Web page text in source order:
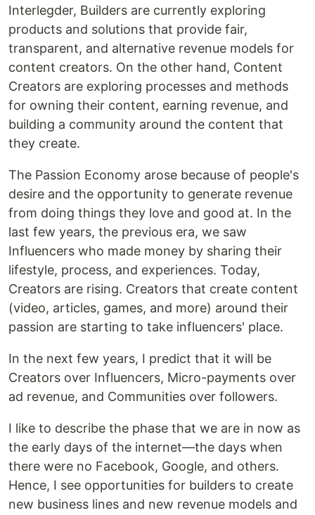
Interlegder, Builders are currently exploring
products and solutions that provide fair,
transparent, and alternative revenue models for
content creators. On the other hand, Content
Creators are exploring processes and methods
for owning their content, earning revenue, and
building a community around the content that
they create.
The Passion Economy arose because of people's
desire and the opportunity to generate revenue
from doing things they love and good at. In the
last few years, the previous era, we saw
Influencers who made money by sharing their
lifestyle, process, and experiences. Today,
Creators are rising. Creators that create content
(video, articles, games, and more) around their
passion are starting to take influencers' place.
In the next few years, I predict that it will be
Creators over Influencers, Micro-payments over
ad revenue, and Communities over followers.
I like to describe the phase that we are in now as
the early days of the internet—the days when
there were no Facebook, Google, and others.
Hence, I see opportunities for builders to create
new business lines and new revenue models and